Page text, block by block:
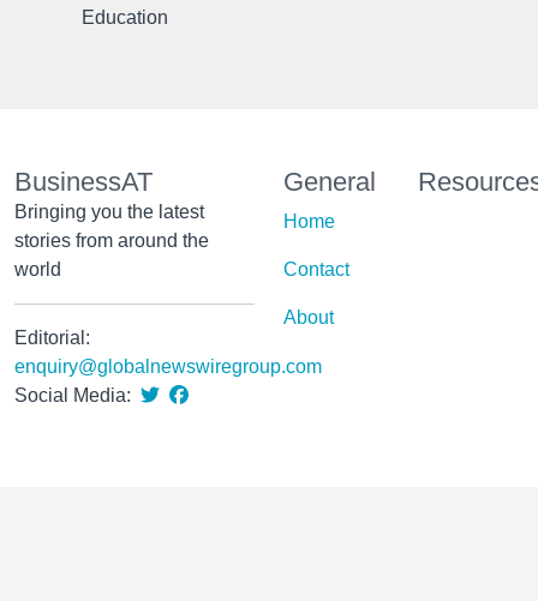
Education
BusinessAT
Bringing you the latest
stories from around the
world
Editorial:
enquiry@globalnewswiregroup.com
Social Media:
General
Home
Contact
About